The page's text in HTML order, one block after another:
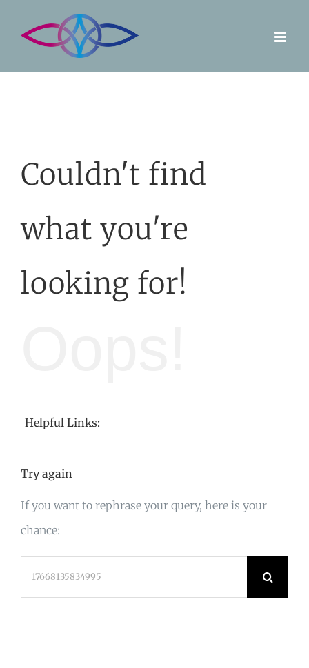
Couldn't find
what you're
looking for!
Helpful Links:
Try again
If you want to rephrase your query, here is your
chance: